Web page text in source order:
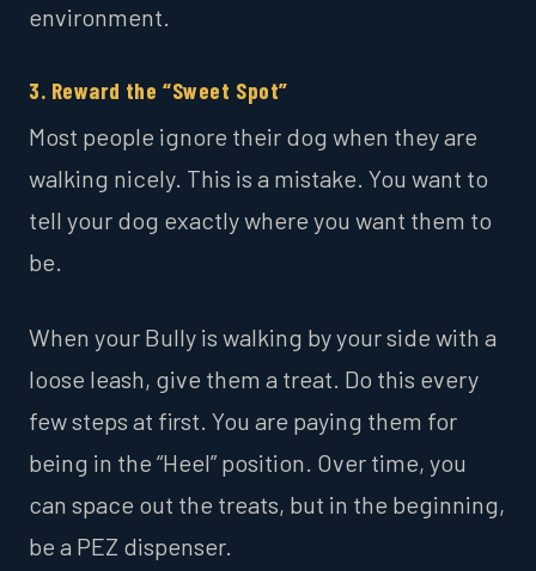
environment.
3. Reward the “Sweet Spot”
Most people ignore their dog when they are
walking nicely. This is a mistake. You want to
tell your dog exactly where you want them to
be.
When your Bully is walking by your side with a
loose leash, give them a treat. Do this every
few steps at first. You are paying them for
being in the “Heel” position. Over time, you
can space out the treats, but in the beginning,
be a PEZ dispenser.